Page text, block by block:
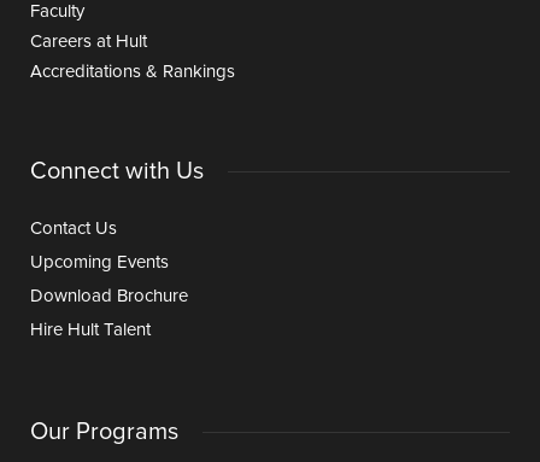
Faculty
Careers at Hult
Accreditations & Rankings
Connect with Us
Contact Us
Upcoming Events
Download Brochure
Hire Hult Talent
Our Programs